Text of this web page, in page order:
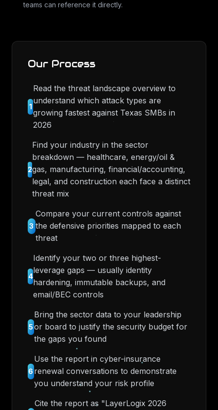
teams can reference it directly.
Our Process
1
Read the threat landscape overview to
understand which attack types are
growing fastest against Texas SMBs in
2026
2
Find your industry in the sector
breakdown — healthcare, energy/oil &
gas, manufacturing, financial/accounting,
legal, and construction each face a distinct
threat mix
3
Compare your current controls against
the defensive priorities mapped to each
threat
4
Identify your two or three highest-
leverage gaps — usually identity
hardening, immutable backups, and
email/BEC controls
5
Bring the sector data to your leadership
or board to justify the security budget for
the gaps you found
6
Use the report in cyber-insurance
renewal conversations to demonstrate
you understand your risk profile
Cite the report as "LayerLogix 2026